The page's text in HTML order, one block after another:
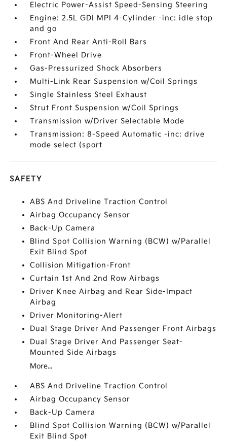
Electric Power-Assist Speed-Sensing Steering
Engine: 2.5L GDI MPI 4-Cylinder -inc: idle stop
and go
Front And Rear Anti-Roll Bars
Front-Wheel Drive
Gas-Pressurized Shock Absorbers
Multi-Link Rear Suspension w/Coil Springs
Single Stainless Steel Exhaust
Strut Front Suspension w/Coil Springs
Transmission w/Driver Selectable Mode
Transmission: 8-Speed Automatic -inc: drive
mode select (sport
SAFETY
ABS And Driveline Traction Control
Airbag Occupancy Sensor
Back-Up Camera
Blind Spot Collision Warning (BCW) w/Parallel
Exit Blind Spot
Collision Mitigation-Front
Curtain 1st And 2nd Row Airbags
Driver Knee Airbag and Rear Side-Impact
Airbag
Driver Monitoring-Alert
Dual Stage Driver And Passenger Front Airbags
Dual Stage Driver And Passenger Seat-
Mounted Side Airbags
More...
ABS And Driveline Traction Control
Airbag Occupancy Sensor
Back-Up Camera
Blind Spot Collision Warning (BCW) w/Parallel
Exit Blind Spot